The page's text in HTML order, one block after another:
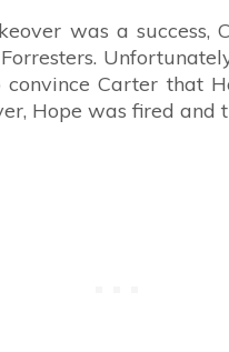
was a
convince Carter that
Hope was fired and